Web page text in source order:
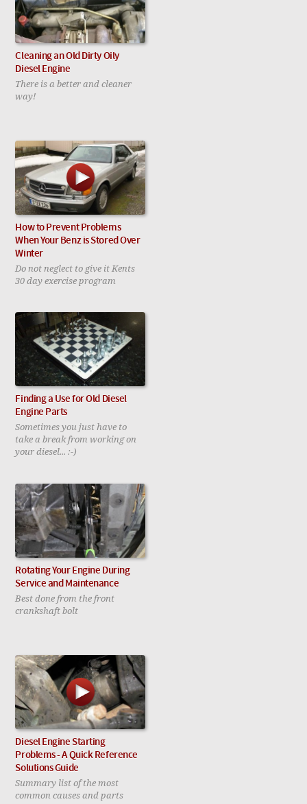
Cleaning an Old Dirty Oily
Diesel Engine
There is a better and cleaner
way!
How to Prevent Problems
When Your Benz is Stored Over
Winter
Do not neglect to give it Kents
30 day exercise program
Finding a Use for Old Diesel
Engine Parts
Sometimes you just have to
take a break from working on
your diesel... :-)
Rotating Your Engine During
Service and Maintenance
Best done from the front
crankshaft bolt
Diesel Engine Starting
Problems - A Quick Reference
Solutions Guide
Summary list of the most
common causes and parts